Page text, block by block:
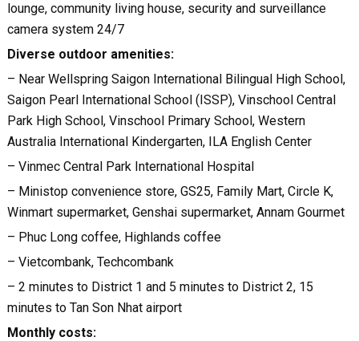
lounge, community living house, security and surveillance
camera system 24/7
Diverse outdoor amenities:
– Near Wellspring Saigon International Bilingual High School,
Saigon Pearl International School (ISSP), Vinschool Central
Park High School, Vinschool Primary School, Western
Australia International Kindergarten, ILA English Center
– Vinmec Central Park International Hospital
– Ministop convenience store, GS25, Family Mart, Circle K,
Winmart supermarket, Genshai supermarket, Annam Gourmet
– Phuc Long coffee, Highlands coffee
– Vietcombank, Techcombank
– 2 minutes to District 1 and 5 minutes to District 2, 15
minutes to Tan Son Nhat airport
Monthly costs: